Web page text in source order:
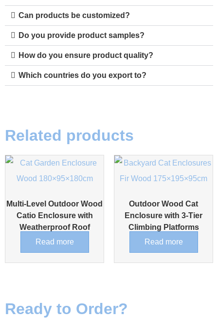
Can products be customized?
Do you provide product samples?
How do you ensure product quality?
Which countries do you export to?
Related products
Multi-Level Outdoor Wood
Catio Enclosure with
Weatherproof Roof
Read more
Outdoor Wood Cat
Enclosure with 3-Tier
Climbing Platforms
Read more
Ready to Order?